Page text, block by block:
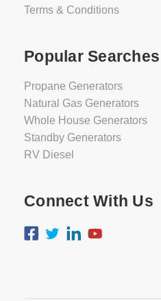
Terms & Conditions
Popular Searches
Propane Generators
Natural Gas Generators
Whole House Generators
Standby Generators
RV Diesel
Connect With Us